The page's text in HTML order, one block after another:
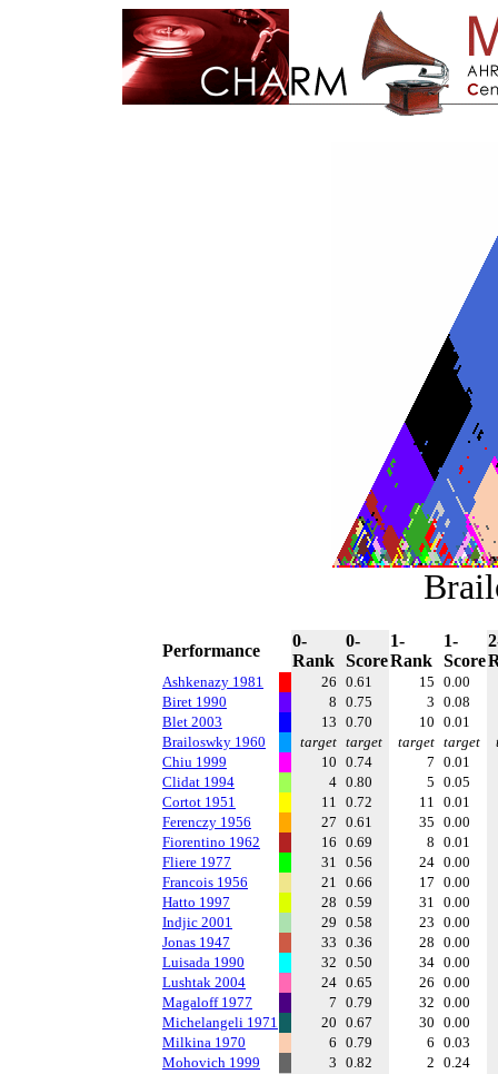
Performance
0-
Rank
0-
Score
1-
Rank
1-
Score
Ashkenazy 1981 26 0.61 15 0.00
Biret 1990
8 0.75 3 0.08
Blet 2003
13 0.70 10 0.01
Brailoswky 1960
target target target target
Chiu 1999
10 0.74 7 0.01
Clidat 1994
4 0.80 5 0.05
Cortot 1951
11 0.72 11 0.01
Ferenczy 1956
27 0.61 35 0.00
Fiorentino 1962
16 0.69 8 0.01
Fliere 1977
31 0.56 24 0.00
Francois 1956
21 0.66 17 0.00
Hatto 1997
28 0.59 31 0.00
Indjic 2001
29 0.58 23 0.00
Jonas 1947
33 0.36 28 0.00
Luisada 1990
32 0.50 34 0.00
Lushtak 2004
24 0.65 26 0.00
Magaloff 1977
7 0.79 32 0.00
Michelangeli 1971
20 0.67 30 0.00
Milkina 1970
6 0.79 6 0.03
Mohovich 1999
3 0.82 2 0.24